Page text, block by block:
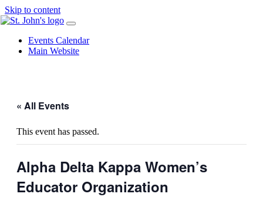
Skip to content
Events Calendar
Main Website
« All Events
This event has passed.
Alpha Delta Kappa Women’s
Educator Organization